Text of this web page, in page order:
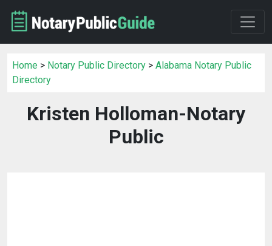
Home > Notary Public Directory > Alabama Notary Public
Directory
Kristen Holloman-Notary
Public